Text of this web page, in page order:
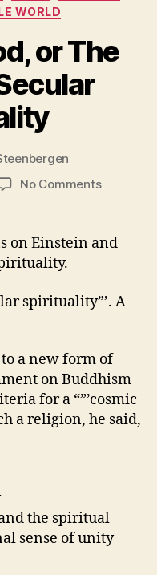
WORLD
or The
No Commentson
or
Secular
on Einstein and
spirituality”’. A
a new form of
on Buddhism
for a “”’cosmic
a religion, he said,
the spiritual
sense of unity